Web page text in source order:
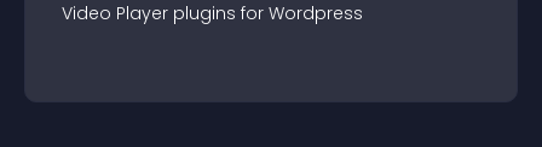
Video Player plugins for Wordpress